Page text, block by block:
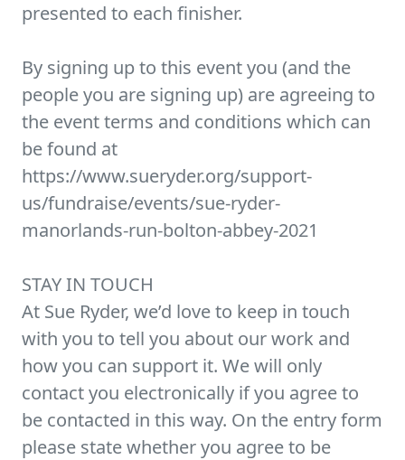
presented to each finisher.
By signing up to this event you (and the
people you are signing up) are agreeing to
the event terms and conditions which can
be found at
https://www.sueryder.org/support-
us/fundraise/events/sue-ryder-
manorlands-run-bolton-abbey-2021
STAY IN TOUCH
At Sue Ryder, we’d love to keep in touch
with you to tell you about our work and
how you can support it. We will only
contact you electronically if you agree to
be contacted in this way. On the entry form
please state whether you agree to be